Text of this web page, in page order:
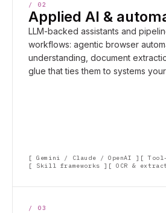
/ 02
Applied AI &
LLM-backed assistants and
workflows: agentic browser
understanding, document
glue that ties them to systems
Gemini / Claude / OpenAI
Skill frameworks
OCR &
/ 03